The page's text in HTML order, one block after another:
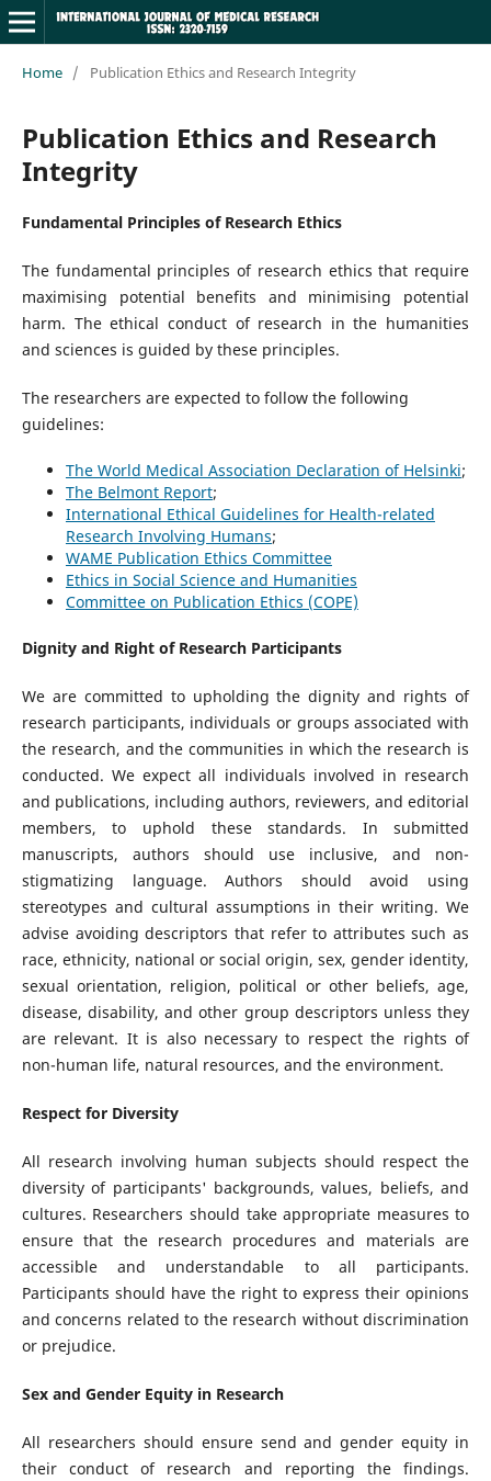
Home / Publication Ethics and Research Integrity
Publication Ethics and Research
Integrity
Fundamental Principles of Research Ethics
The fundamental principles of research ethics that require
maximising potential benefits and minimising potential
harm. The ethical conduct of research in the humanities
and sciences is guided by these principles.
The researchers are expected to follow the following
guidelines:
The World Medical Association Declaration of Helsinki;
The Belmont Report;
International Ethical Guidelines for Health-related
Research Involving Humans;
WAME Publication Ethics Committee
Ethics in Social Science and Humanities
Committee on Publication Ethics (COPE)
Dignity and Right of Research Participants
We are committed to upholding the dignity and rights of
research participants, individuals or groups associated with
the research, and the communities in which the research is
conducted. We expect all individuals involved in research
and publications, including authors, reviewers, and editorial
members, to uphold these standards. In submitted
manuscripts, authors should use inclusive, and non-
stigmatizing language. Authors should avoid using
stereotypes and cultural assumptions in their writing. We
advise avoiding descriptors that refer to attributes such as
race, ethnicity, national or social origin, sex, gender identity,
sexual orientation, religion, political or other beliefs, age,
disease, disability, and other group descriptors unless they
are relevant. It is also necessary to respect the rights of
non-human life, natural resources, and the environment.
Respect for Diversity
All research involving human subjects should respect the
diversity of participants' backgrounds, values, beliefs, and
cultures. Researchers should take appropriate measures to
ensure that the research procedures and materials are
accessible and understandable to all participants.
Participants should have the right to express their opinions
and concerns related to the research without discrimination
or prejudice.
Sex and Gender Equity in Research
All researchers should ensure send and gender equity in
their conduct of research and reporting the findings.